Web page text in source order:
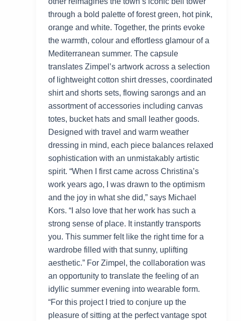
through a bold palette of forest green, hot pink,
orange and white. Together, the prints evoke
the warmth, colour and effortless glamour of a
Mediterranean summer. The capsule
translates Zimpel’s artwork across a selection
of lightweight cotton shirt dresses, coordinated
shirt and shorts sets, flowing sarongs and an
assortment of accessories including canvas
totes, bucket hats and small leather goods.
Designed with travel and warm weather
dressing in mind, each piece balances relaxed
sophistication with an unmistakably artistic
spirit. “When I first came across Christina’s
work years ago, I was drawn to the optimism
and the joy in what she did,” says Michael
Kors. “I also love that her work has such a
strong sense of place. It instantly transports
you. This summer felt like the right time for a
wardrobe filled with that sunny, uplifting
aesthetic.” For Zimpel, the collaboration was
an opportunity to translate the feeling of an
idyllic summer evening into wearable form.
“For this project I tried to conjure up the
pleasure of sitting at the perfect vantage spot